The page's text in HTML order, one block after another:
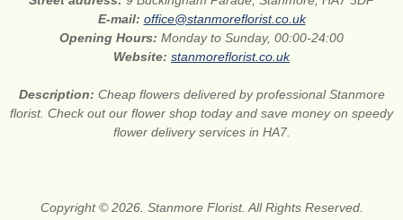
E-mail: office@stanmoreflorist.co.uk
Opening Hours: Monday to Sunday, 00:00-24:00
Website: stanmoreflorist.co.uk
Description: Cheap flowers delivered by professional Stanmore
florist. Check out our flower shop today and save money on speedy
flower delivery services in HA7.
Copyright © 2026. Stanmore Florist. All Rights Reserved.